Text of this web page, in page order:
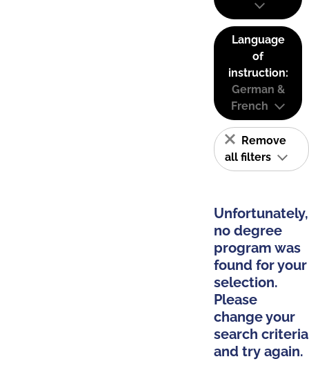
Language
of
instruction:
German &
French
Remove
all filters
Unfortunately,
no degree
program was
found for your
selection.
Please
change your
search criteria
and try again.